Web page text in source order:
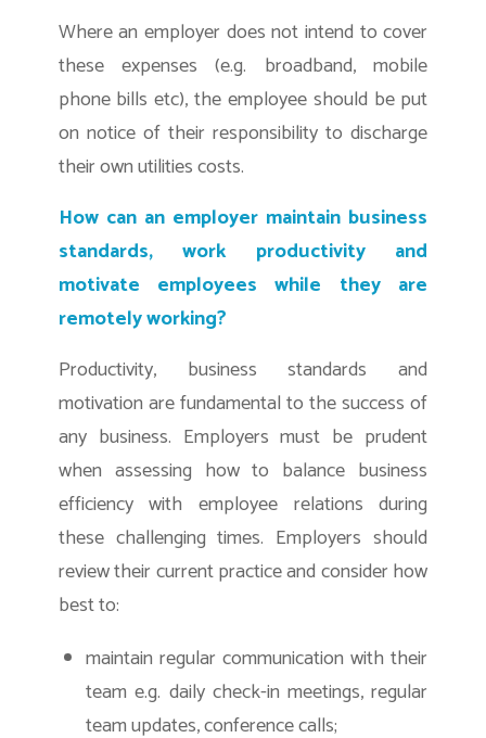
Where an employer does not intend to cover
these expenses (e.g. broadband, mobile
phone bills etc), the employee should be put
on notice of their responsibility to discharge
their own utilities costs.
How can an employer maintain business
standards, work productivity and
motivate employees while they are
remotely working?
Productivity, business standards and
motivation are fundamental to the success of
any business. Employers must be prudent
when assessing how to balance business
efficiency with employee relations during
these challenging times. Employers should
review their current practice and consider how
best to:
maintain regular communication with their
team e.g. daily check-in meetings, regular
team updates, conference calls;